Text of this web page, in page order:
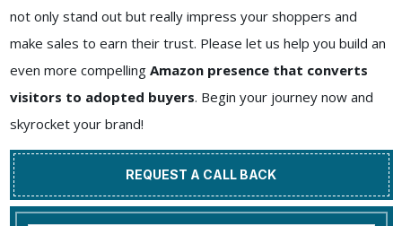
not only stand out but really impress your shoppers and
make sales to earn their trust. Please let us help you build an
even more compelling Amazon presence that converts
visitors to adopted buyers. Begin your journey now and
skyrocket your brand!
REQUEST A CALL BACK